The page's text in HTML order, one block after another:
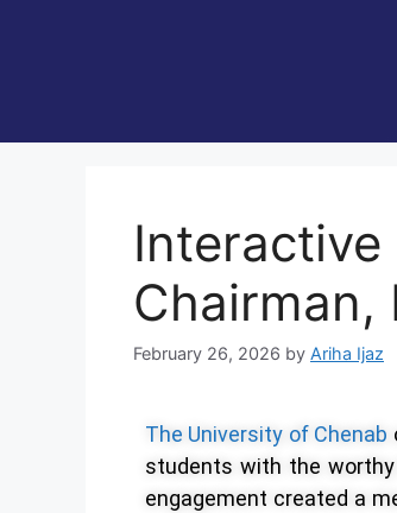
Chairman,
February 26, 2026 by Ariha Ijaz
The University of Chenab
students with the worthy
engagement created a